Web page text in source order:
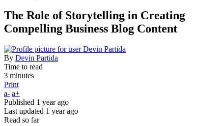
The Role of Storytelling in Creating
Compelling Business Blog Content
By Devin Partida
Time to read
3 minutes
Print
a- a+
Published 1 year ago
Last updated 1 year ago
Read so far